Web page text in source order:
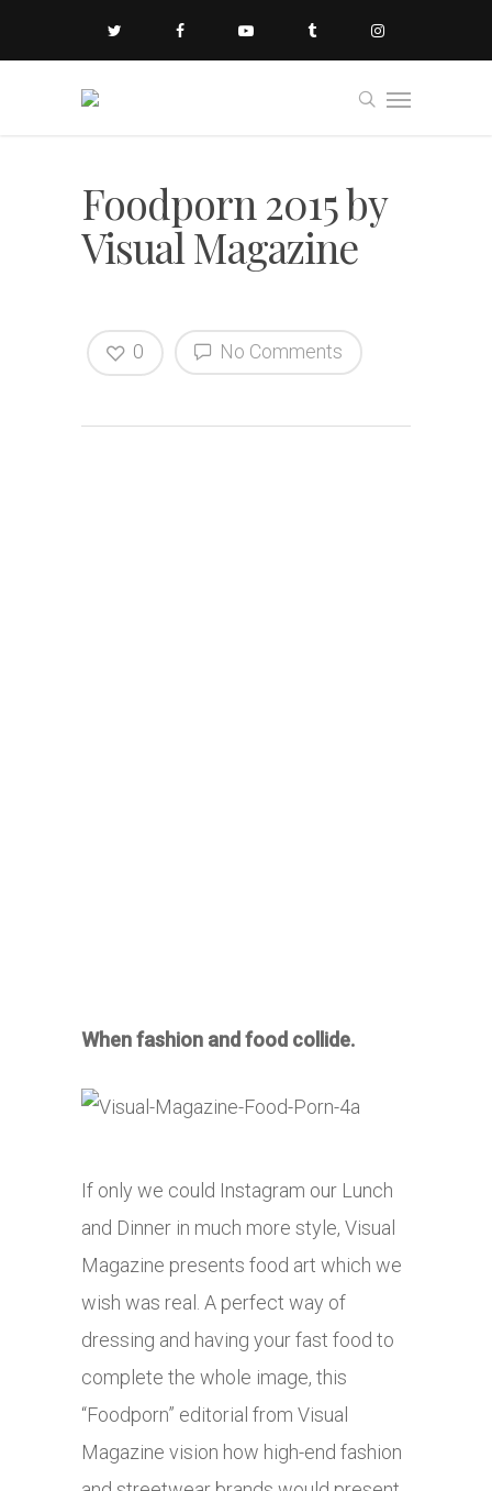
Foodporn 2015 by
Visual Magazine
No Comments
0
When fashion and food collide.
If only we could Instagram our Lunch
and Dinner in much more style, Visual
Magazine presents food art which we
wish was real. A perfect way of
dressing and having your fast food to
complete the whole image, this
“Foodporn” editorial from Visual
Magazine vision how high-end fashion